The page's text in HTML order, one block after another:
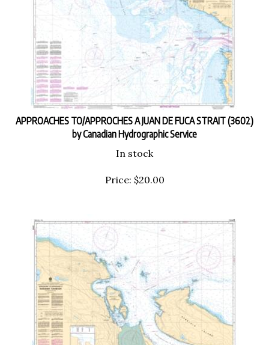
APPROACHES TO/APPROCHES A JUAN DE FUCA STRAIT (3602)
by Canadian Hydrographic Service
In stock
Price: $20.00